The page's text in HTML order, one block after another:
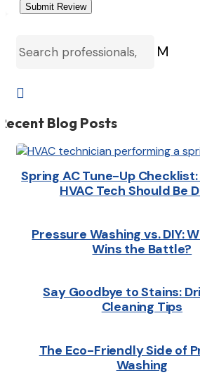
Submit Review
M

Blog Posts
Spring AC Tune-Up
HVAC Tech Should Be
Pressure Washing vs. DIY:
Wins the Battle?
Say Goodbye to Stains:
Cleaning Tips
The Eco-Friendly Side of
Washing